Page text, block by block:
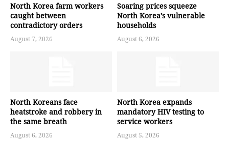
North Korea farm workers
caught between
contradictory orders
August 7, 2026
Soaring prices squeeze
North Korea’s vulnerable
households
August 6, 2026
North Koreans face
heatstroke and robbery in
the same breath
August 6, 2026
North Korea expands
mandatory HIV testing to
service workers
August 5, 2026